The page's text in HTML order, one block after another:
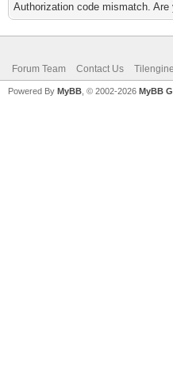
Authorization code mismatch.
Forum Team Contact Us
Powered By MyBB , © 2002-2026 MyBB